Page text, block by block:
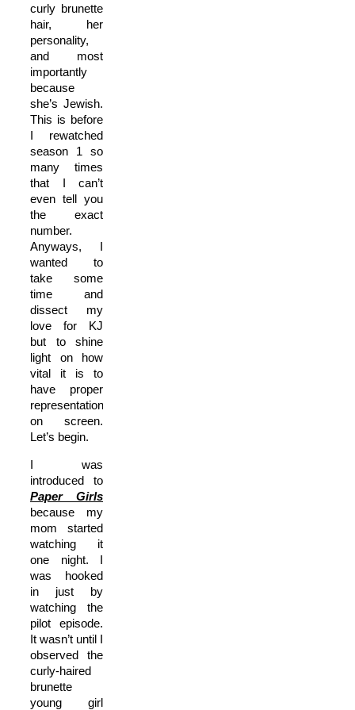
curly brunette
hair, her
personality,
and most
importantly
because
she’s Jewish.
This is before
I rewatched
season 1 so
many times
that I can’t
even tell you
the exact
number.
Anyways, I
wanted to
take some
time and
dissect my
love for KJ
but to shine
light on how
vital it is to
have proper
representation
on screen.
Let’s begin.
I was
introduced to
Paper Girls
because my
mom started
watching it
one night. I
was hooked
in just by
watching the
pilot episode.
It wasn’t until I
observed the
curly-haired
brunette
young girl